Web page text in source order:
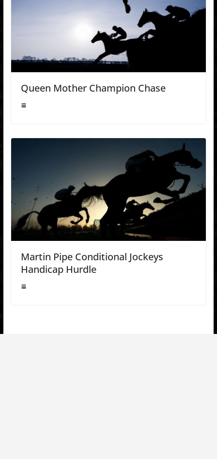
Queen Mother Champion Chase
Martin Pipe Conditional Jockeys
Handicap Hurdle